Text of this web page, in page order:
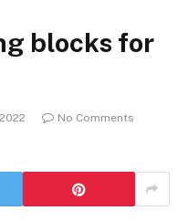
blocks for
No Comments